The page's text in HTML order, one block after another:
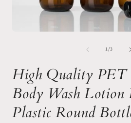
1/of
3
High Quality PET
Body Wash Lotion
Plastic Round